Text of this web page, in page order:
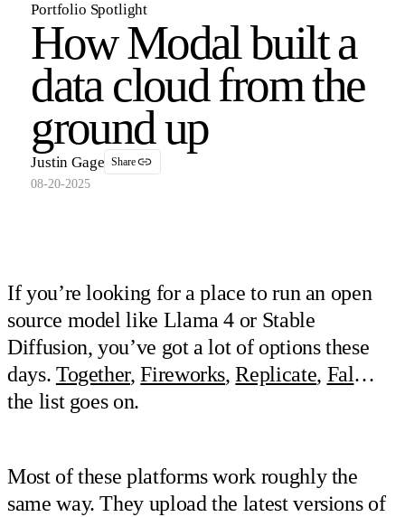
Portfolio Spotlight
How Modal built a
data cloud from the
ground up
Justin Gage Share
08-20-2025
If you’re looking for a place to run an open
source model like Llama 4 or Stable
Diffusion, you’ve got a lot of options these
days. Together,Fireworks,Replicate, Fal…
the list goes on.
Most of these platforms work roughly the
same way. They upload the latest versions of